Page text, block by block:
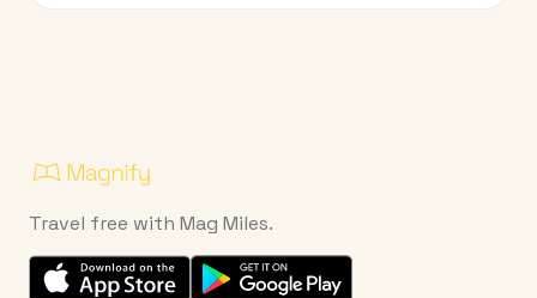
Travel free with Mag Miles.